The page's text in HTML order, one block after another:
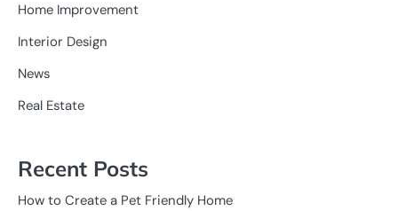
Home Improvement
Interior Design
News
Real Estate
Recent Posts
How to Create a Pet Friendly Home